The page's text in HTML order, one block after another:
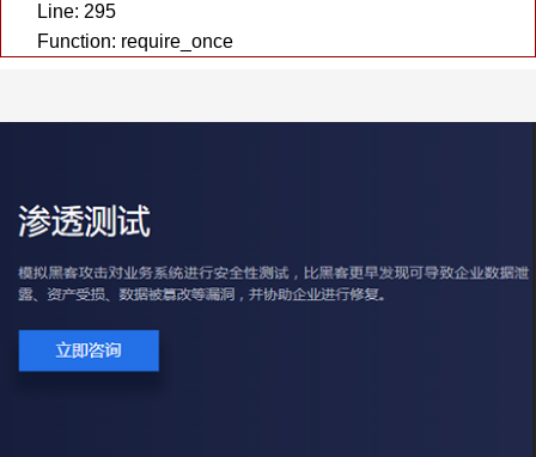
Line: 295
Function: require_once